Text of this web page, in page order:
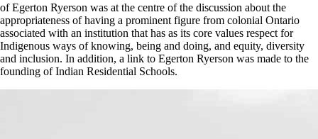
of Egerton Ryerson was at the centre of the discussion about the
appropriateness of having a prominent figure from colonial Ontario
associated with an institution that has as its core values respect for
Indigenous ways of knowing, being and doing, and equity, diversity
and inclusion. In addition, a link to Egerton Ryerson was made to the
founding of Indian Residential Schools.